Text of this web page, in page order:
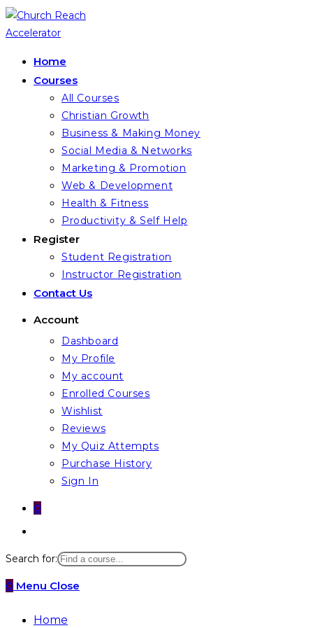
Skip
to
Home
Courses
All Courses
Christian Growth
Business & Making Money
Social Media & Networks
Marketing & Promotion
Web & Development
Health & Fitness
Productivity & Self Help
Register
Student Registration
Instructor Registration
Contact Us
Account
Dashboard
My Profile
My account
Enrolled Courses
Wishlist
Reviews
My Quiz Attempts
Purchase History
Sign In
0
website
search
Search for:
0 Menu Close
Home